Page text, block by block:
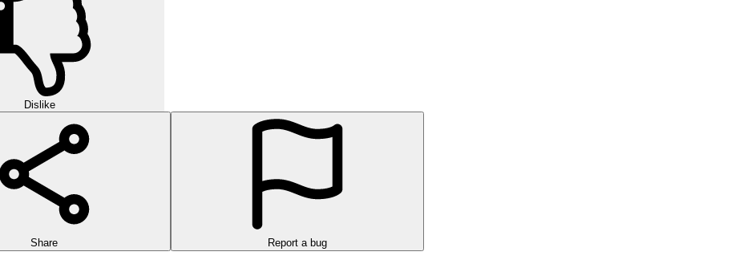
Dislike
Share Report a bug